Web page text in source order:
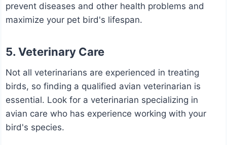
prevent diseases and other health problems and
maximize your pet bird's lifespan.
5. Veterinary Care
Not all veterinarians are experienced in treating
birds, so finding a qualified avian veterinarian is
essential. Look for a veterinarian specializing in
avian care who has experience working with your
bird's species.